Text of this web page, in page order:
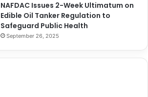
NAFDAC Issues 2-Week Ultimatum on
Edible Oil Tanker Regulation to
Safeguard Public Health
September 26, 2025